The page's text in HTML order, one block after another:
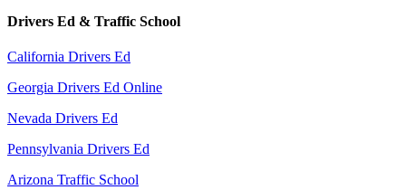
Drivers Ed & Traffic School
California Drivers Ed
Georgia Drivers Ed Online
Nevada Drivers Ed
Pennsylvania Drivers Ed
Arizona Traffic School